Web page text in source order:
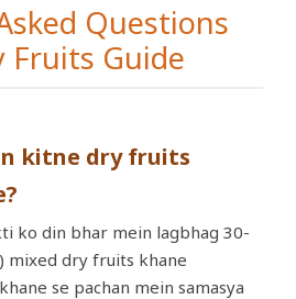
Questions
Fruits Guide
kitne dry fruits
ko din bhar mein lagbhag 30-
mixed dry fruits khane
se pachan mein samasya